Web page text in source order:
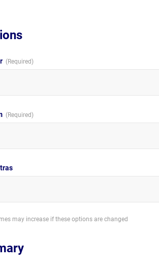
may increase if these options are changed